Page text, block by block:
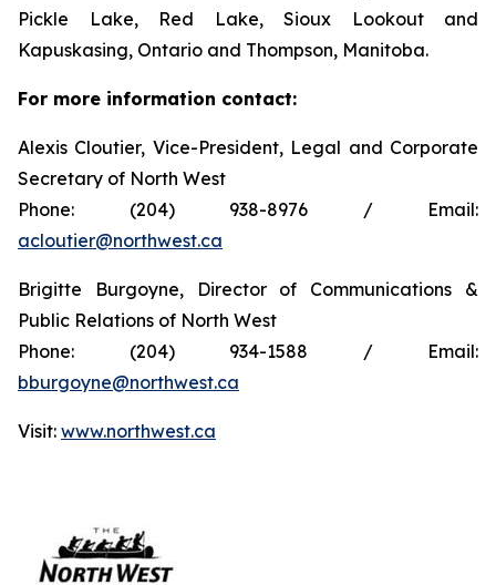
Pickle Lake, Red Lake, Sioux Lookout and
Kapuskasing, Ontario and Thompson, Manitoba.
For more information contact:
Alexis Cloutier, Vice-President, Legal and Corporate
Secretary of North West
Phone: (204) 938-8976 / Email:
acloutier@northwest.ca
Brigitte Burgoyne, Director of Communications &
Public Relations of North West
Phone: (204) 934-1588 / Email:
bburgoyne@northwest.ca
Visit: www.northwest.ca